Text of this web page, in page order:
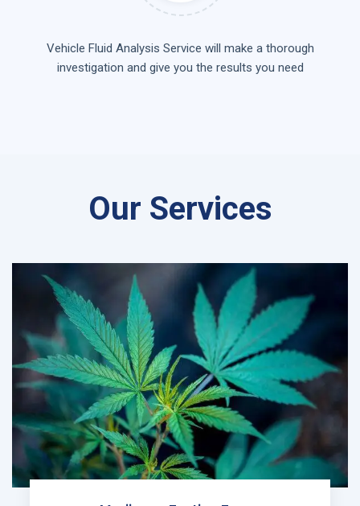
Vehicle Fluid Analysis Service will make a thorough
investigation and give you the results you need
Our Services